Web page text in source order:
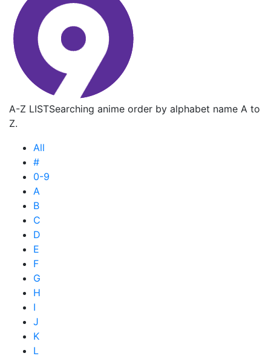
A-Z LISTSearching anime order by alphabet name A to
Z.
All
#
0-9
A
B
C
D
E
F
G
H
I
J
K
L